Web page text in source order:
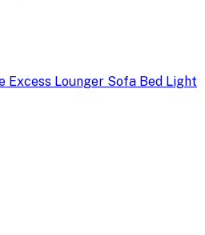
Excess Lounger Sofa Bed Light